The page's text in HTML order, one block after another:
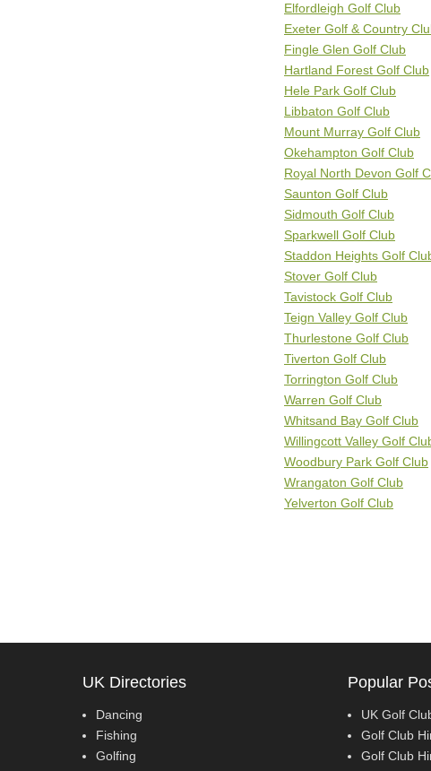
Elfordleigh Golf Club
Exeter Golf & Country
Fingle Glen Golf Club
Hartland Forest Golf Club
Hele Park Golf Club
Libbaton Golf Club
Mount Murray Golf Club
Okehampton Golf Club
Royal North Devon Golf
Saunton Golf Club
Sidmouth Golf Club
Sparkwell Golf Club
Staddon Heights Golf
Stover Golf Club
Tavistock Golf Club
Teign Valley Golf Club
Thurlestone Golf Club
Tiverton Golf Club
Torrington Golf Club
Warren Golf Club
Whitsand Bay Golf Club
Willingcott Valley Golf
Woodbury Park Golf Club
Wrangaton Golf Club
Yelverton Golf Club
UK Directories
Dancing
Fishing
Golfing
Popular
UK Golf
Golf Club
Golf Club